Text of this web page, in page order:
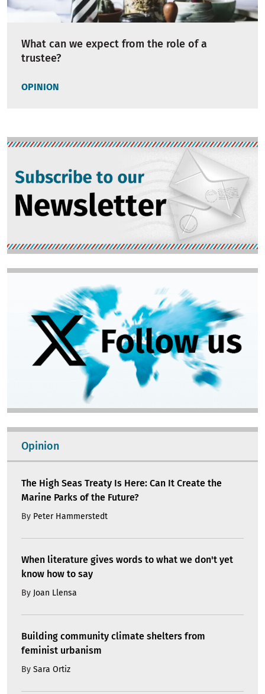
What can we expect from the role of a
trustee?
OPINION
Image
Opinion
The High Seas Treaty Is Here: Can It Create the
Marine Parks of the Future?
By Peter Hammerstedt
When literature gives words to what we don't yet
know how to say
By Joan Llensa
Building community climate shelters from
feminist urbanism
By Sara Ortiz